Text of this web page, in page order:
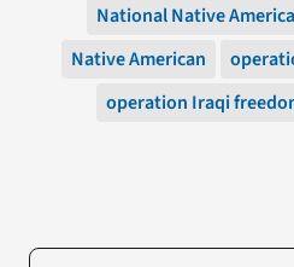
National Native
Native American
operation Iraqi